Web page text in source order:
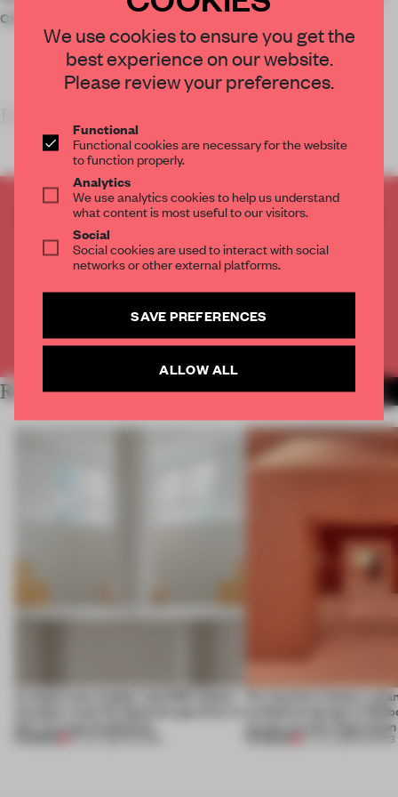
content and ideas of a creative showcase.
CREATE A FREE ACCOUNT TO READ
THE FULL ARTICLE
Get 2 premium articlesfor free each month
CREATE A FREE ACCOUNT
Already have an account? Log in
RELATED ARTICLES MORE SHOWS
27 JUL 2026
For Cartier’s history-
exhibition design in
jewels are the inspiration
SHOWS
We use cookies to ensure you get the
best experience on our website.
Please review your preferences.
Functional
Functional cookies are necessary for the website
to function properly.
Analytics
We use analytics cookies to help us understand
what content is most useful to our visitors.
Social
Social cookies are used to interact with social
networks or other external platforms.
SAVE PREFERENCES
ALLOW ALL